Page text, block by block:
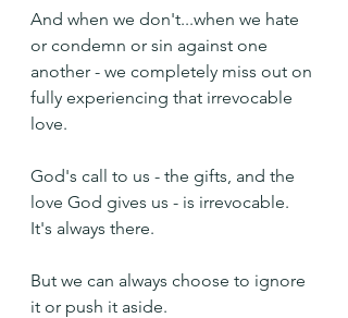
And when we don't...when we hate
or condemn or sin against one
another - we completely miss out on
fully experiencing that irrevocable
love.
God's call to us - the gifts, and the
love God gives us - is irrevocable.
It's always there.
But we can always choose to ignore
it or push it aside.